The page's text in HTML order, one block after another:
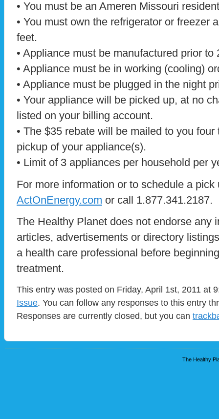
• You must be an Ameren Missouri
• You must own the refrigerator or freezer
feet.
• Appliance must be manufactured prior to
• Appliance must be in working (cooling)
• Appliance must be plugged in the night
• Your appliance will be picked up, at no
listed on your billing account.
• The $35 rebate will be mailed to you
pickup of your appliance(s).
• Limit of 3 appliances per household per
For more information or to schedule a
ActOnEnergy.com or call 1.877.341.2187.
The Healthy Planet does not endorse any
articles, advertisements or directory
a health care professional before
treatment.
This entry was posted on Friday, April 1st, 2011 at
Issue. You can follow any responses to this entry
Responses are currently closed, but you can
The Healthy